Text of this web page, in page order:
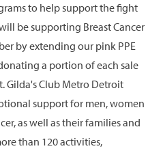
to help support the fight
be supporting Breast Cancer
by extending our pink PPE
a portion of each sale
Gilda's Club Metro Detroit
support for men, women
as well as their families and
than 120 activities,